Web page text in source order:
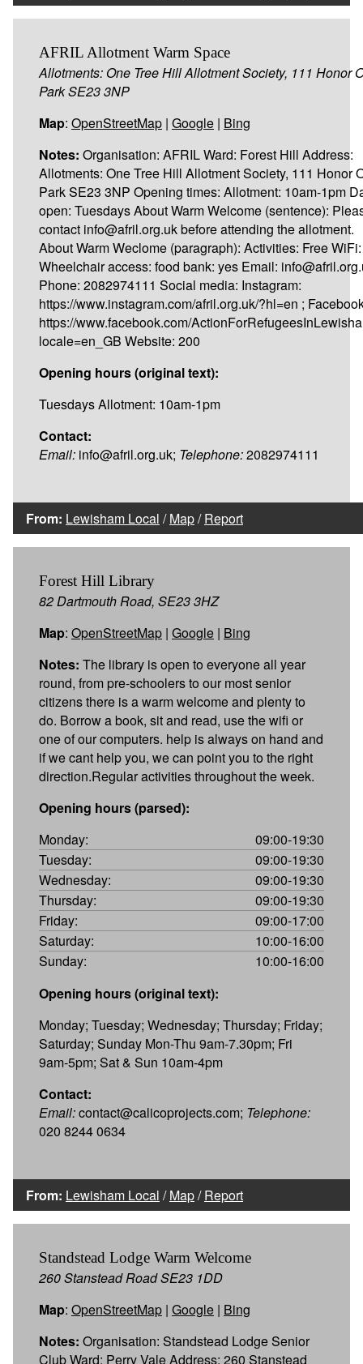
AFRIL Allotment Warm Space
Allotments: One Tree Hill Allotment Society, 111 Honor
Park SE23 3NP
Map: OpenStreetMap | Google | Bing
Notes: Organisation: AFRIL Ward: Forest Hill Address:
Allotments: One Tree Hill Allotment Society, 111 Honor
Park SE23 3NP Opening times: Allotment: 10am-1pm
open: Tuesdays About Warm Welcome (sentence):
contact info@afril.org.uk before attending the allotment.
About Warm Weclome (paragraph): Activities: Free
Wheelchair access: food bank: yes Email:
Phone: 2082974111 Social media: Instagram:
https://www.instagram.com/afril.org.uk/?hl=en ;
https://www.facebook.com/
locale=en_GB Website: 200
Opening hours (original text):
Tuesdays Allotment: 10am-1pm
Contact:
Email: info@afril.org.uk; Telephone:2082974111
From: Lewisham Local /Map/Report
Forest Hill Library
82 Dartmouth Road, SE23 3HZ
Map: OpenStreetMap | Google | Bing
Notes: The library is open to everyone all year
round, from pre-schoolers to our most senior
citizens there is a warm welcome and plenty to
do. Borrow a book, sit and read, use the wifi or
one of our computers. help is always on hand and
if we cant help you, we can point you to the right
direction.Regular activities throughout the week.
Opening hours (parsed):
Monday:
09:00-19:30
Tuesday:
09:00-19:30
Wednesday:
09:00-19:30
Thursday:
09:00-19:30
Friday:
09:00-17:00
Saturday:
10:00-16:00
Sunday:
10:00-16:00
Opening hours (original text):
Monday; Tuesday; Wednesday; Thursday; Friday;
Saturday; Sunday Mon-Thu 9am-7.30pm; Fri
9am-5pm; Sat & Sun 10am-4pm
Contact:
Email:contact@calicoprojects.com; Telephone:
020 8244 0634
From: Lewisham Local /Map/Report
Standstead Lodge Warm Welcome
260 Stanstead Road SE23 1DD
Map: OpenStreetMap | Google | Bing
Notes: Organisation: Standstead Lodge Senior
Club Ward: Perry Vale Address: 260 Stanstead